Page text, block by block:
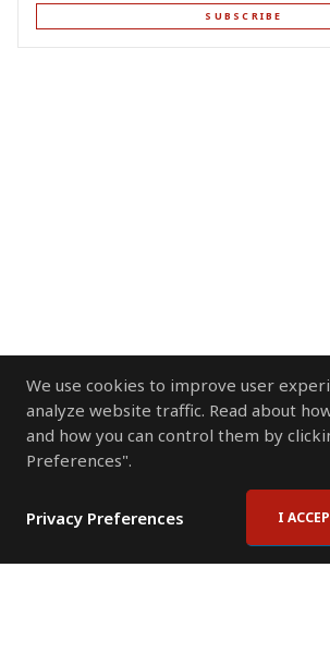
We use cookies to improve user
analyze website traffic. Read about
and how you can control them by
Preferences".
Privacy Preferences I
SUBSCRIBE